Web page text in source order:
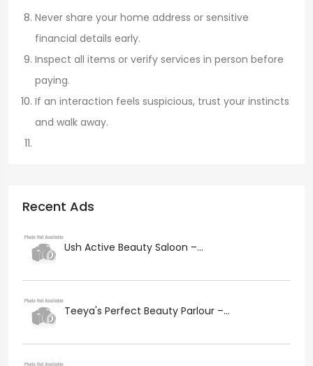
Never share your home address or sensitive
financial details early.
Inspect all items or verify services in person before
paying.
If an interaction feels suspicious, trust your instincts
and walk away.
Recent Ads
Ush Active Beauty Saloon –...
Teeya's Perfect Beauty Parlour –...